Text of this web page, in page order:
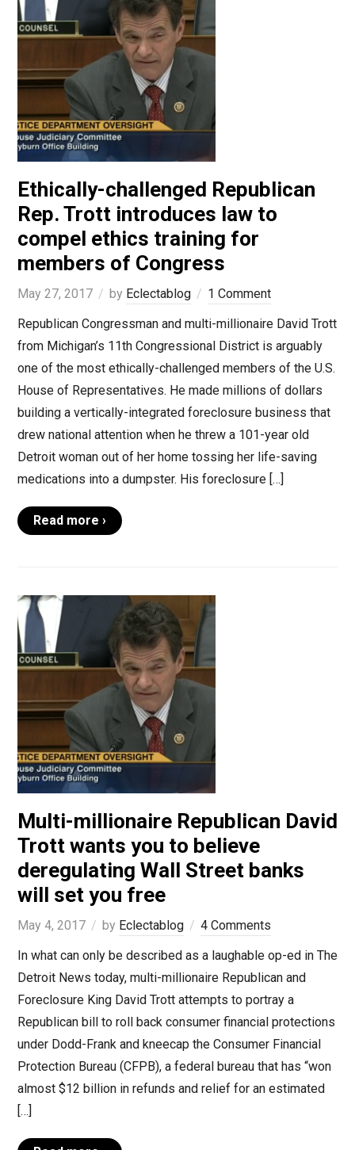
Ethically-challenged Republican
Rep. Trott introduces law to
compel ethics training for
members of Congress
May 27, 2017 by Eclectablog
1 Comment
Republican Congressman and multi-millionaire David Trott
from Michigan’s 11th Congressional District is arguably
one of the most ethically-challenged members of the U.S.
House of Representatives. He made millions of dollars
building a vertically-integrated foreclosure business that
drew national attention when he threw a 101-year old
Detroit woman out of her home tossing her life-saving
medications into a dumpster. His foreclosure […]
Read more ›
Multi-millionaire Republican David
Trott wants you to believe
deregulating Wall Street banks
will set you free
May 4, 2017 by Eclectablog
4 Comments
In what can only be described as a laughable op-ed in The
Detroit News today, multi-millionaire Republican and
Foreclosure King David Trott attempts to portray a
Republican bill to roll back consumer financial protections
under Dodd-Frank and kneecap the Consumer Financial
Protection Bureau (CFPB), a federal bureau that has “won
almost $12 billion in refunds and relief for an estimated
[…]